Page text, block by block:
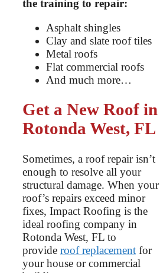
the training to repair:
Asphalt shingles
Clay and slate roof tiles
Metal roofs
Flat commercial roofs
And much more…
Get a New Roof in
Rotonda West, FL
Sometimes, a roof repair isn’t
enough to resolve all your
structural damage. When your
roof’s repairs exceed minor
fixes, Impact Roofing is the
ideal roofing company in
Rotonda West, FL to
provide roof replacement for
your house or commercial